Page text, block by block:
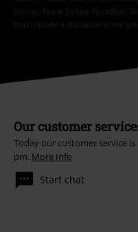
Hosen, Feine Sahne Fischfilet,
that include a donation in the
Our customer
Today our customer service
pm. More Info
Start chat